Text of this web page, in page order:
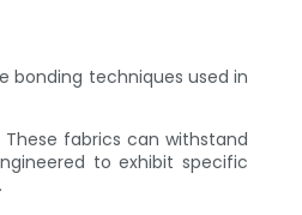
bonding techniques used in
fabrics can withstand
to exhibit specific